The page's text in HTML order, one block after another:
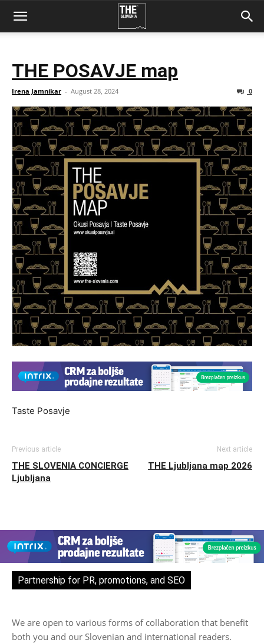
THE POSAVJE map
Irena Jamnikar - August 28, 2024 0
Taste Posavje
Previous article
THE SLOVENIA CONCIERGE
Ljubljana
Next article
THE Ljubljana map 2026
Partnership for PR, promotions, and SEO
We are open to various forms of collaboration that benefit
both you and our Slovenian and international readers.